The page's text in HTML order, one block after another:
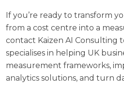
If you’re ready to transform
from a cost centre into a
contact Kaizen AI Consulting
specialises in helping UK
measurement frameworks,
analytics solutions, and turn